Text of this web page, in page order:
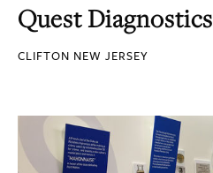
Quest Diagnostics
CLIFTON NEW JERSEY